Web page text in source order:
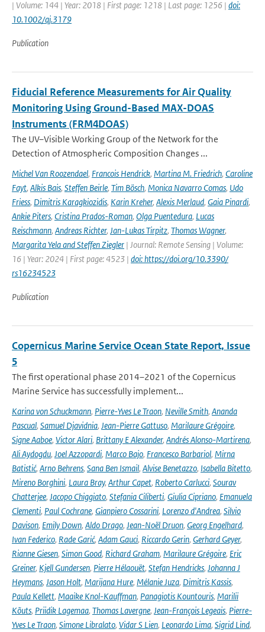
| Volume: 144 | Year: 2018 | First page: 1218 | Last page: 1256 | doi:
10.1002/qj.3179
Publication
Fiducial Reference Measurements for Air Quality
Monitoring Using Ground-Based MAX-DOAS
Instruments (FRM4DOAS)
The UV–Visible Working Group of the Network for the
Detection of Atmospheric Composition Changes ...
Michel Van Roozendael, Francois Hendrick, Martina M. Friedrich, Caroline
Fayt, Alkis Bais, Steffen Beirle, Tim Bösch, Monica Navarro Comas, Udo
Friess, Dimitris Karagkiozidis, Karin Kreher, Alexis Merlaud, Gaia Pinardi,
Ankie Piters, Cristina Prados-Roman, Olga Puentedura, Lucas
Reischmann, Andreas Richter, Jan-Lukas Tirpitz, Thomas Wagner,
Margarita Yela and Steffen Ziegler | Journal: Remote Sensing | Volume:
16 | Year: 2024 | First page: 4523 | doi: https://doi.org/10.3390/
rs16234523
Publication
Copernicus Marine Service Ocean State Report, Issue
5
The first operational phase 2014–2021 of the Copernicus
Marine Service has successfully implement...
Karina von Schuckmann, Pierre-Yves Le Traon, Neville Smith, Ananda
Pascual, Samuel Djavidnia, Jean-Pierre Gattuso, Marilaure Grégoire,
Signe Aaboe, Victor Alari, Brittany E Alexander, Andrés Alonso-Martirena,
Ali Aydogdu, Joel Azzopardi, Marco Bajo, Francesco Barbariol, Mirna
Batistić, Arno Behrens, Sana Ben Ismail, Alvise Benetazzo, Isabella Bitetto,
Mireno Borghini, Laura Bray, Arthur Capet, Roberto Carlucci, Sourav
Chatterjee, Jacopo Chiggiato, Stefania Ciliberti, Giulia Cipriano, Emanuela
Clementi, Paul Cochrane, Gianpiero Cossarini, Lorenzo d'Andrea, Silvio
Davison, Emily Down, Aldo Drago, Jean-Noël Druon, Georg Engelhard,
Ivan Federico, Rade Garić, Adam Gauci, Riccardo Gerin, Gerhard Geyer,
Rianne Giesen, Simon Good, Richard Graham, Marilaure Grégoire, Eric
Greiner, Kjell Gundersen, Pierre Hélaouët, Stefan Hendricks, Johanna J
Heymans, Jason Holt, Marijana Hure, Mélanie Juza, Dimitris Kassis,
Paula Kellett, Maaike Knol-Kauffman, Panagiotis Kountouris, Marilii
Kõuts, Priidik Lagemaa, Thomas Lavergne, Jean-François Legeais, Pierre-
Yves Le Traon, Simone Libralato, Vidar S Lien, Leonardo Lima, Sigrid Lind,